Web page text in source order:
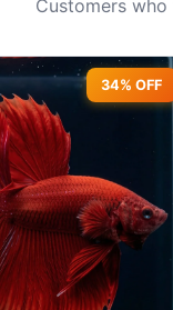
Customers
34% OFF